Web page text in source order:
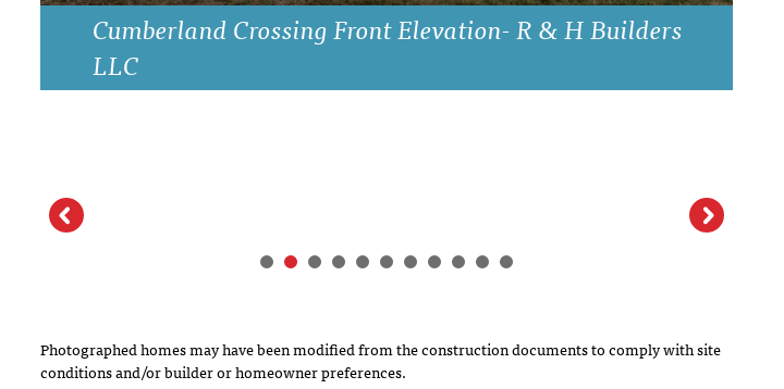
Cumberland Crossing Front Elevation- R & H Builders
LLC
Photographed homes may have been modified from the construction documents to comply with site
conditions and/or builder or homeowner preferences.